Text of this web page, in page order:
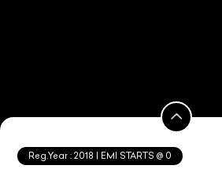
Reg.Year :2018 | EMI STARTS @ 0